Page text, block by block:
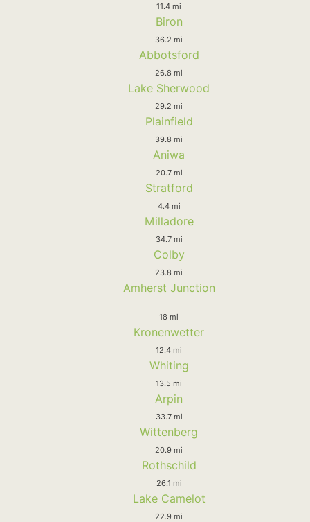
11.4 mi
Biron
36.2 mi
Abbotsford
26.8 mi
Lake Sherwood
29.2 mi
Plainfield
39.8 mi
Aniwa
20.7 mi
Stratford
4.4 mi
Milladore
34.7 mi
Colby
23.8 mi
Amherst Junction
18 mi
Kronenwetter
12.4 mi
Whiting
13.5 mi
Arpin
33.7 mi
Wittenberg
20.9 mi
Rothschild
26.1 mi
Lake Camelot
22.9 mi